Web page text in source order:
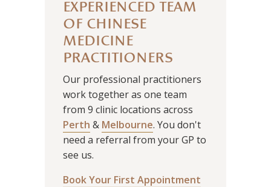
EXPERIENCED TEAM
OF CHINESE
MEDICINE
PRACTITIONERS
Our professional practitioners
work together as one team
from 9 clinic locations across
Perth & Melbourne. You don't
need a referral from your GP to
see us.
Book Your First Appointment